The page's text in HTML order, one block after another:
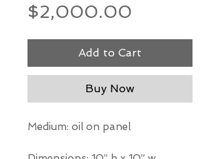
$2,000.00
Add to Cart
Buy Now
Medium: oil on panel